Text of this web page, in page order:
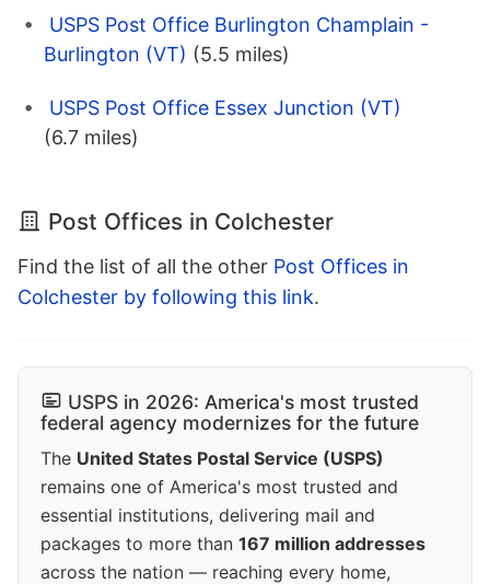
USPS Post Office Burlington Champlain -
Burlington (VT) (5.5 miles)
USPS Post Office Essex Junction (VT)
(6.7 miles)
Post Offices in Colchester
Find the list of all the other Post Offices in
Colchester by following this link.
USPS in 2026: America's most trusted
federal agency modernizes for the future
The United States Postal Service (USPS)
remains one of America's most trusted and
essential institutions, delivering mail and
packages to more than 167 million addresses
across the nation — reaching every home,